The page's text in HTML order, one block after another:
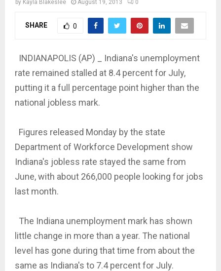
by Kayla Blakeslee August 19, 2013 0
SHARE 0
INDIANAPOLIS (AP) _ Indiana's unemployment
rate remained stalled at 8.4 percent for July,
putting it a full percentage point higher than the
national jobless mark.
Figures released Monday by the state
Department of Workforce Development show
Indiana's jobless rate stayed the same from
June, with about 266,000 people looking for jobs
last month.
The Indiana unemployment mark has shown
little change in more than a year. The national
level has gone during that time from about the
same as Indiana's to 7.4 percent for July.